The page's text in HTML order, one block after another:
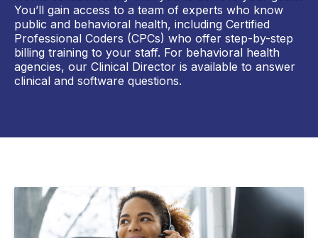
You’ll gain access to a team of experts who know
public and behavioral health, including Certified
Professional Coders (CPCs) who offer step-by-step
billing training to your staff. For behavioral health
agencies, our Clinical Director is available to answer
clinical and software questions.